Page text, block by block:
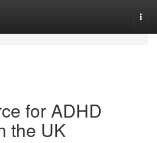
for ADHD
the UK